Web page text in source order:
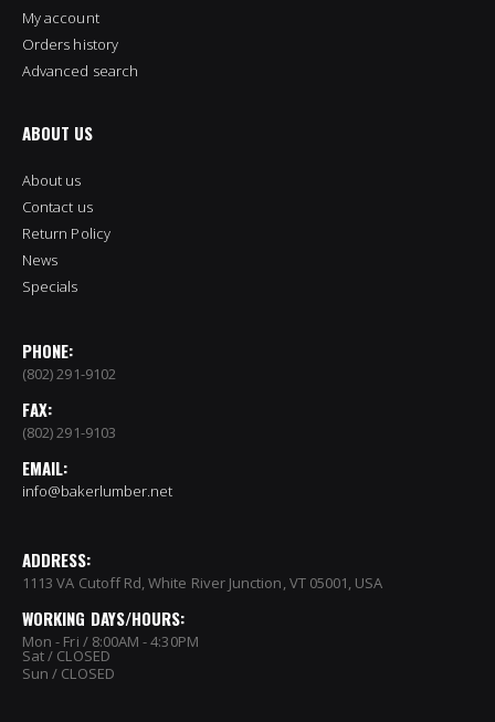
My account
Orders history
Advanced search
ABOUT US
About us
Contact us
Return Policy
News
Specials
PHONE:
(802) 291-9102
FAX:
(802) 291-9103
EMAIL:
info@bakerlumber.net
ADDRESS:
1113 VA Cutoff Rd, White River Junction, VT 05001, USA
WORKING DAYS/HOURS:
Mon - Fri / 8:00AM - 4:30PM
Sat / CLOSED
Sun / CLOSED